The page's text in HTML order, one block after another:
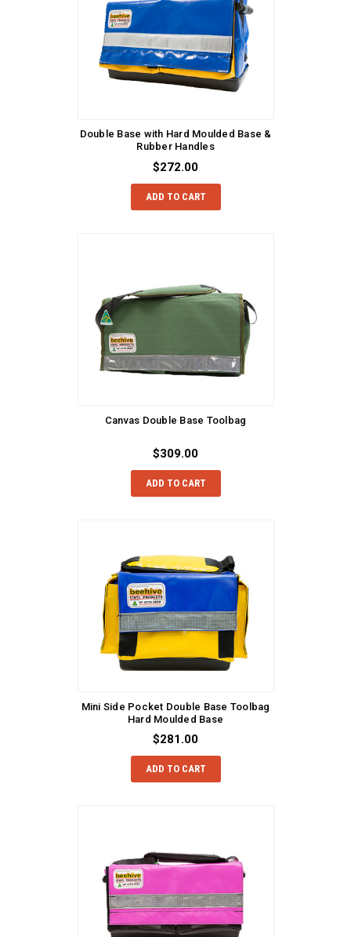
Double Base with Hard Moulded Base &
Rubber Handles
$272.00
ADD TO CART
Canvas Double Base Toolbag
$309.00
ADD TO CART
Mini Side Pocket Double Base Toolbag
Hard Moulded Base
$281.00
ADD TO CART